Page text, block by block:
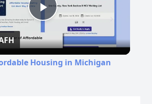
Play
Video
Housing in Michigan